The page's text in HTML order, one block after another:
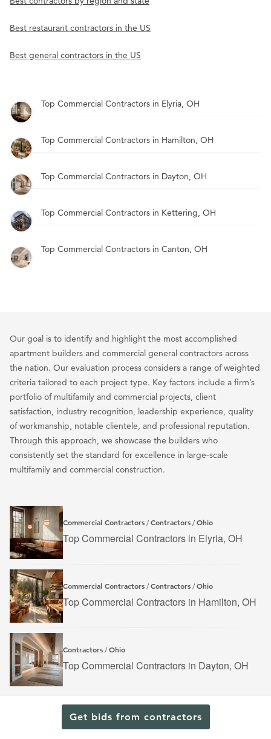
Get bids from contractors
Best restaurant contractors in the US
Best general contractors in the US
Top Commercial Contractors in Elyria, OH
Top Commercial Contractors in Hamilton, OH
Top Commercial Contractors in Dayton, OH
Top Commercial Contractors in Kettering, OH
Top Commercial Contractors in Canton, OH
Our goal is to identify and highlight the most accomplished
apartment builders and commercial general contractors across
the nation. Our evaluation process considers a range of weighted
criteria tailored to each project type. Key factors include a firm’s
portfolio of multifamily and commercial projects, client
satisfaction, industry recognition, leadership experience, quality
of workmanship, notable clientele, and professional reputation.
Through this approach, we showcase the builders who
consistently set the standard for excellence in large-scale
multifamily and commercial construction.
Commercial Contractors /Contractors /Ohio
Top Commercial Contractors in Elyria, OH
Commercial Contractors /Contractors /Ohio
Top Commercial Contractors in Hamilton, OH
Contractors /Ohio
Top Commercial Contractors in Dayton, OH
Find a Contractor